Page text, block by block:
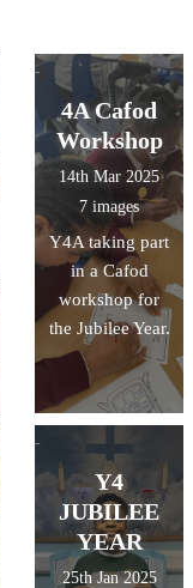
4A Cafod
Workshop
14th Mar 2025
7 images
Y4A taking part
in a Cafod
workshop for
the Jubilee Year.
Y4
JUBILEE
YEAR
25th Jan 2025